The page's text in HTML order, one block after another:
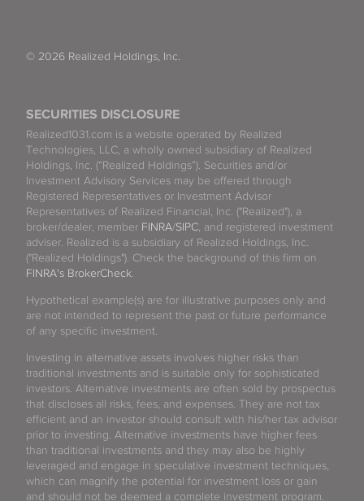
SECURITIES DISCLOSURE
Realized1031.com is a website operated by Realized
Technologies, LLC, a wholly owned subsidiary of Realized
Holdings, Inc. (“Realized Holdings”). Securities and/or
Investment Advisory Services may be offered through
Registered Representatives or Investment Advisor
Representatives of Realized Financial, Inc. ("Realized"), a
broker/dealer, member FINRA/SIPC, and registered investment
adviser. Realized is a subsidiary of Realized Holdings, Inc.
("Realized Holdings"). Check the background of this firm on
FINRA's BrokerCheck.
Hypothetical example(s) are for illustrative purposes only and
are not intended to represent the past or future performance
of any specific investment.
Investing in alternative assets involves higher risks than
traditional investments and is suitable only for sophisticated
investors. Alternative investments are often sold by prospectus
that discloses all risks, fees, and expenses. They are not tax
efficient and an investor should consult with his/her tax advisor
prior to investing. Alternative investments have higher fees
than traditional investments and they may also be highly
leveraged and engage in speculative investment techniques,
which can magnify the potential for investment loss or gain
and should not be deemed a complete investment program.
© 2026 Realized Holdings, Inc.